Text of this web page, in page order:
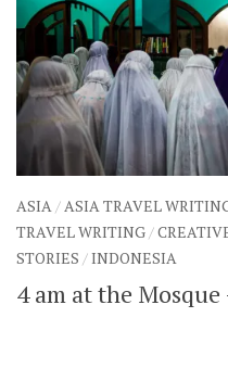
ASIA/ASIA TRAVEL
TRAVEL WRITING/
STORIES /INDONESIA
4 am at the Mosque